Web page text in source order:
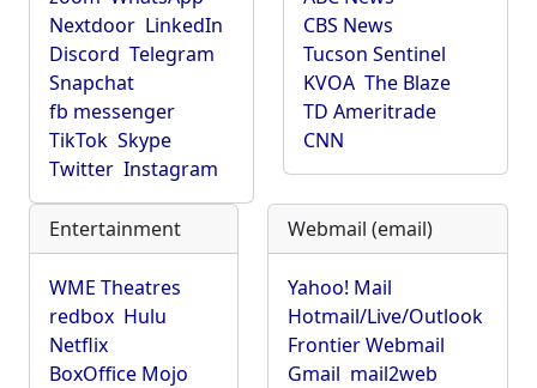
Nextdoor LinkedIn
Discord Telegram
Snapchat
fb messenger
TikTok Skype
Twitter Instagram
CBS News
Tucson Sentinel
KVOA The Blaze
TD Ameritrade
CNN
Entertainment
WME Theatres
redbox Hulu
Netflix
BoxOffice Mojo
Webmail (email)
Yahoo! Mail
Hotmail/Live/Outlook
Frontier Webmail
Gmail mail2web